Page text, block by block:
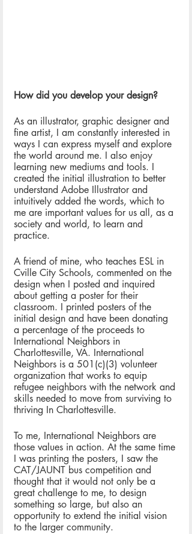
How did you develop your design?
As an illustrator, graphic designer and
fine artist, I am constantly interested in
ways I can express myself and explore
the world around me. I also enjoy
learning new mediums and tools. I
created the initial illustration to better
understand Adobe Illustrator and
intuitively added the words, which to
me are important values for us all, as a
society and world, to learn and
practice.
A friend of mine, who teaches ESL in
Cville City Schools, commented on the
design when I posted and inquired
about getting a poster for their
classroom. I printed posters of the
initial design and have been donating
a percentage of the proceeds to
International Neighbors in
Charlottesville, VA. International
Neighbors is a 501(c)(3) volunteer
organization that works to equip
refugee neighbors with the network and
skills needed to move from surviving to
thriving In Charlottesville.
To me, International Neighbors are
those values in action. At the same time
I was printing the posters, I saw the
CAT/JAUNT bus competition and
thought that it would not only be a
great challenge to me, to design
something so large, but also an
opportunity to extend the initial vision
to the larger community.